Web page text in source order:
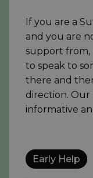
If you are a
and you are
support from,
to speak to
there and
direction. Our
informative
Early Help